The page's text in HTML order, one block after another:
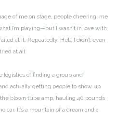
of me on stage, people cheering, me
I’m playing—but I wasn’t in love with
at it. Repeatedly. Hell, I didn’t even
at all.
of finding a group and
actually getting people to show up
blown tube amp, hauling 40 pounds
car. It’s a mountain of a dream and a